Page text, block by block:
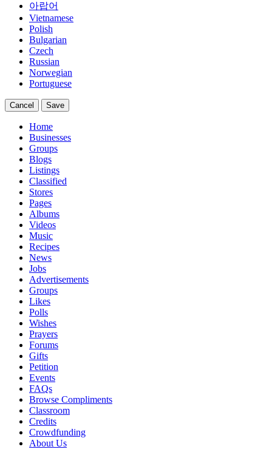
아랍어
Vietnamese
Polish
Bulgarian
Czech
Russian
Norwegian
Portuguese
Cancel Save
Home
Businesses
Groups
Blogs
Listings
Classified
Stores
Pages
Albums
Videos
Music
Recipes
News
Jobs
Advertisements
Groups
Likes
Polls
Wishes
Prayers
Forums
Gifts
Petition
Events
FAQs
Browse Compliments
Classroom
Credits
Crowdfunding
About Us